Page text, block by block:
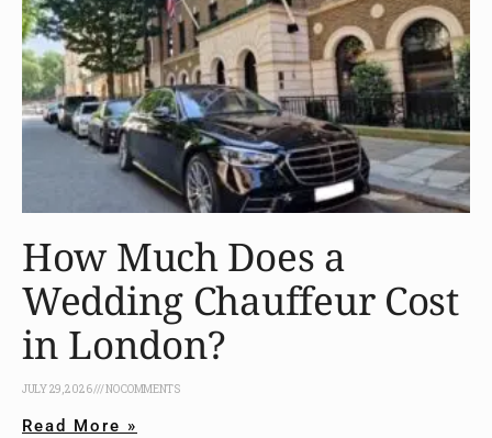
How Much Does a
Wedding Chauffeur Cost
in London?
JULY 29, 2026 NO COMMENTS
Read More »